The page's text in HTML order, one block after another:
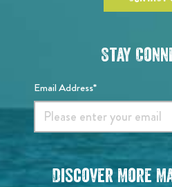
Stay
Email Address*
Discover More